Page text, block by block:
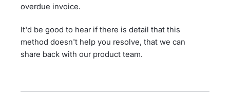
overdue invoice.
It'd be good to hear if there is detail that this
method doesn't help you resolve, that we can
share back with our product team.